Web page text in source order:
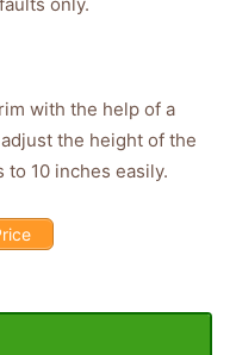
with the help of a
the height of the
10 inches easily.